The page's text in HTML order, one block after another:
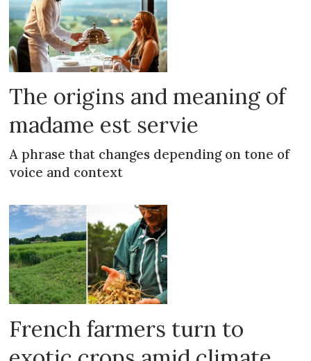
The origins and meaning of
madame est servie
A phrase that changes depending on tone of
voice and context
French farmers turn to